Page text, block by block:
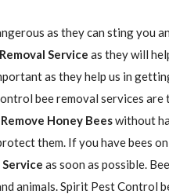
as they can sting you
Service as they will
as they help us in
bee removal services
Remove Honey Beeswithout
them. If you have bees
Service as soon as possible.
animals. Spirit Pest Control